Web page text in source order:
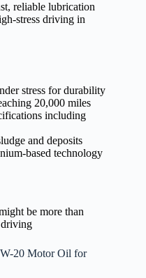
reliable lubrication
stress driving in
stress for durability
20,000 miles
including
and deposits
based technology
be more than
driving
20 Motor Oil for